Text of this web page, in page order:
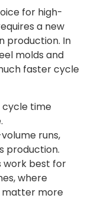
for high-
a new
production. In
molds and
faster cycle
cycle time
runs,
production.
work best for
where
matter more